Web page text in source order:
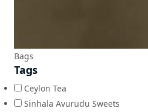
Bags
Tags
Ceylon Tea
Sinhala Avurudu Sweets